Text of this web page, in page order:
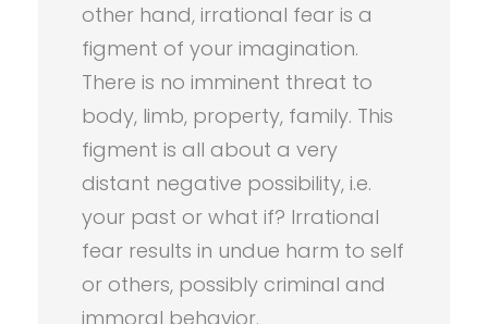
other hand, irrational fear is a
figment of your imagination.
There is no imminent threat to
body, limb, property, family. This
figment is all about a very
distant negative possibility, i.e.
your past or what if? Irrational
fear results in undue harm to self
or others, possibly criminal and
immoral behavior.